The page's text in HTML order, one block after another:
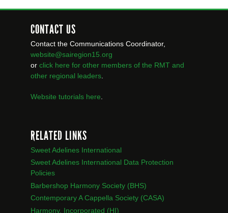
CONTACT US
Contact the Communications Coordinator,
website@sairegion15.org
or click here for other members of the RMT and
other regional leaders
Website tutorials here
RELATED LINKS
Sweet Adelines International
Sweet Adelines International Data Protection
Policies
Barbershop Harmony Society (BHS)
Contemporary A Cappella Society (CASA)
Harmony, Incorporated (HI)